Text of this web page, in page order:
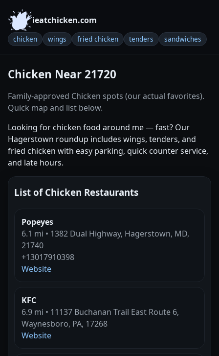
ieatchicken.com
chicken wings fried chicken tenders sandwiches
Chicken Near 21720
Family-approved Chicken spots (our actual favorites).
Quick map and list below.
Looking for chicken food around me — fast? Our
Hagerstown roundup includes wings, tenders, and
fried chicken with easy parking, quick counter service,
and late hours.
List of Chicken Restaurants
Popeyes
6.1 mi • 1382 Dual Highway, Hagerstown, MD,
21740
+13017910398
Website
KFC
6.9 mi • 11137 Buchanan Trail East Route 6,
Waynesboro, PA, 17268
Website